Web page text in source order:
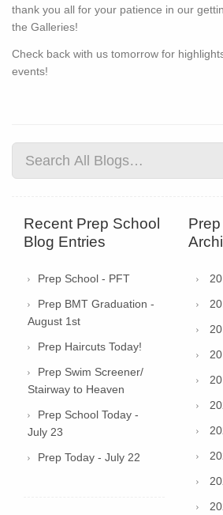
thank you all for your patience in our
the Galleries!
Check back with us tomorrow for
events!
Recent Prep School
Blog Entries
Prep School - PFT
Prep BMT Graduation -
August 1st
Prep Haircuts Today!
Prep Swim Screener/
Stairway to Heaven
Prep School Today -
July 23
Prep Today - July 22